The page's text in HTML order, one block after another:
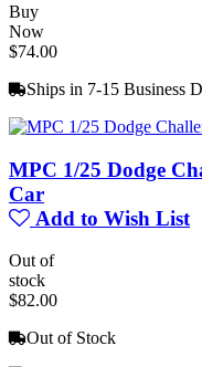
Buy
Now
$74.00
Ships in 7-15 Business
MPC 1/25 Dodge
Car
Add to Wish List
Out of
stock
$82.00
Out of Stock